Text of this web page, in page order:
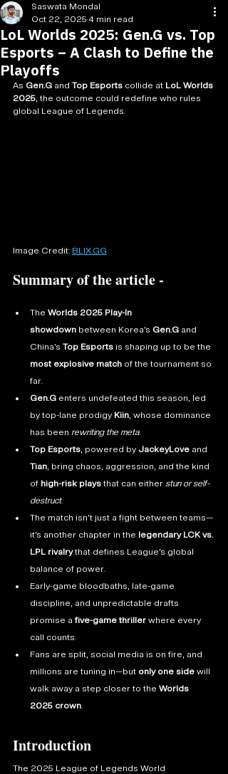
LoL Worlds 2025: Gen.G vs. Top
Esports – A Clash to Define the
Playoffs
Saswata Mondal
Oct 22, 2025 4 min read
As Gen.G and Top Esports collide at LoL Worlds
2025, the outcome could redefine who rules
global League of Legends.
Image Credit: BLIX.GG
Summary of the article -
The Worlds 2025 Play-In
showdown between Korea’s Gen.G and
China’s Top Esports is shaping up to be the
most explosive match of the tournament so
far.
Gen.G enters undefeated this season, led
by top-lane prodigy Kiin, whose dominance
has been rewriting the meta.
Top Esports, powered by JackeyLove and
Tian, bring chaos, aggression, and the kind
of high-risk plays that can either stun or self-
destruct.
The match isn’t just a fight between teams—
it’s another chapter in the legendary LCK vs.
LPL rivalry that defines League’s global
balance of power.
Early-game bloodbaths, late-game
discipline, and unpredictable drafts
promise a five-game thriller where every
call counts.
Fans are split, social media is on fire, and
millions are tuning in—but only one side will
walk away a step closer to the Worlds
2025 crown.
Introduction
The 2025 League of Legends World